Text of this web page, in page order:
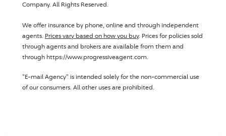
Company. All Rights Reserved.
We offer insurance by phone, online and through independent
agents. Prices vary based on how you buy. Prices for policies sold
through agents and brokers are available from them and
through https://www.progressiveagent.com.
"E-mail Agency" is intended solely for the non-commercial use
of our consumers. All other uses are prohibited.